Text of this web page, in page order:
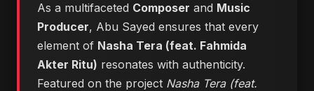
As a multifaceted Composer and Music
Producer, Abu Sayed ensures that every
element of Nasha Tera (feat. Fahmida
Akter Ritu) resonates with authenticity.
Featured on the project Nasha Tera (feat.